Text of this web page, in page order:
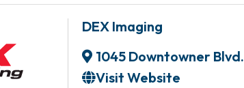
DEX Imaging
1045 Downtowner Blvd.
Visit Website